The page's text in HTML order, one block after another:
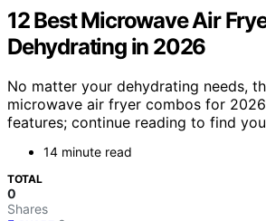
12 Best Microwave Air
Dehydrating in 2026
No matter your dehydrating needs,
microwave air fryer combos for
features; continue reading to find
14 minute read
TOTAL
0
Shares